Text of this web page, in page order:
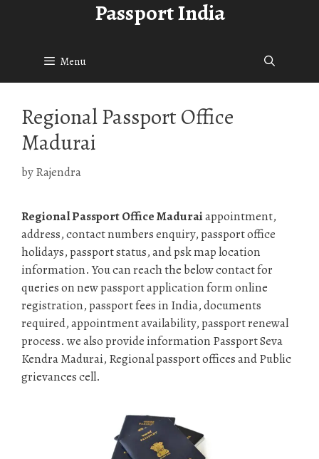
Passport India
Menu
Regional Passport Office
Madurai
byRajendra
Regional Passport Office Maduraiappointment,
address, contact numbers enquiry, passport office
holidays, passport status, and psk map location
information. You can reach the below contact for
queries on new passport application form online
registration, passport fees in India, documents
required, appointment availability, passport renewal
process. we also provide information Passport Seva
Kendra Madurai, Regional passport offices and Public
grievances cell.